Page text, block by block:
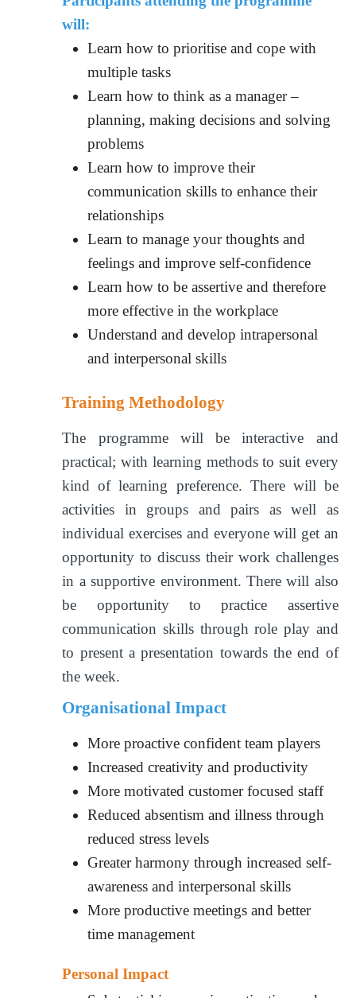
will:
Learn how to prioritise and cope with
multiple tasks
Learn how to think as a manager –
planning, making decisions and solving
problems
Learn how to improve their
communication skills to enhance their
relationships
Learn to manage your thoughts and
feelings and improve self-confidence
Learn how to be assertive and therefore
more effective in the workplace
Understand and develop intrapersonal
and interpersonal skills
Training Methodology
The programme will be interactive and
practical; with learning methods to suit every
kind of learning preference. There will be
activities in groups and pairs as well as
individual exercises and everyone will get an
opportunity to discuss their work challenges
in a supportive environment. There will also
be opportunity to practice assertive
communication skills through role play and
to present a presentation towards the end of
the week.
Organisational Impact
More proactive confident team players
Increased creativity and productivity
More motivated customer focused staff
Reduced absentism and illness through
reduced stress levels
Greater harmony through increased self-
awareness and interpersonal skills
More productive meetings and better
time management
Personal Impact